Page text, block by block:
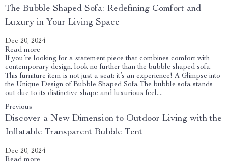
The Bubble Shaped Sofa: Redefining Comfort and
Luxury in Your Living Space
Dec 20, 2024
Read more
If you’re looking for a statement piece that combines comfort with
contemporary design, look no further than the bubble shaped sofa.
This furniture item is not just a seat; it’s an experience! A Glimpse into
the Unique Design of Bubble Shaped Sofa The bubble sofa stands
out due to its distinctive shape and luxurious feel....
Previous
Discover a New Dimension to Outdoor Living with the
Inflatable Transparent Bubble Tent
Dec 20, 2024
Read more